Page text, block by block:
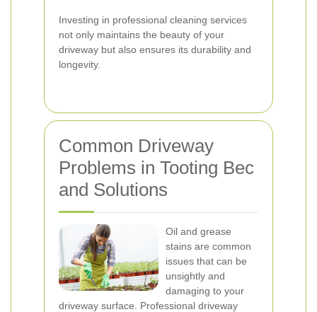
Investing in professional cleaning services
not only maintains the beauty of your
driveway but also ensures its durability and
longevity.
Common Driveway
Problems in Tooting Bec
and Solutions
Oil and grease
stains are common
issues that can be
unsightly and
damaging to your
driveway surface. Professional driveway